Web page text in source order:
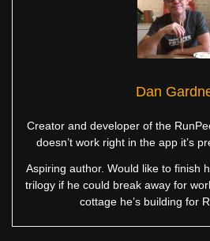
Dan
Creator and developer of the
doesn’t work right in the app it’s
Aspiring author. Would like to finish
trilogy if he could break away for
cottage he’s building for